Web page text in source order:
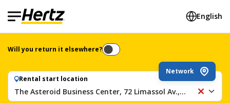
English
Will you return it elsewhere?
Rental start location
Network
The Asteroid Business Center, 72 Limassol Av., Nicosia, Cyprus